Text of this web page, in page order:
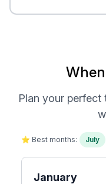
Plan your
⭐ Best months: July
January